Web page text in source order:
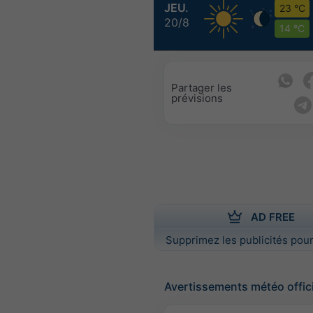
JEU.
20/8
23 °C
14 °C
Partager les
prévisions
AD FREE
Supprimez les publicités
Avertissements météo